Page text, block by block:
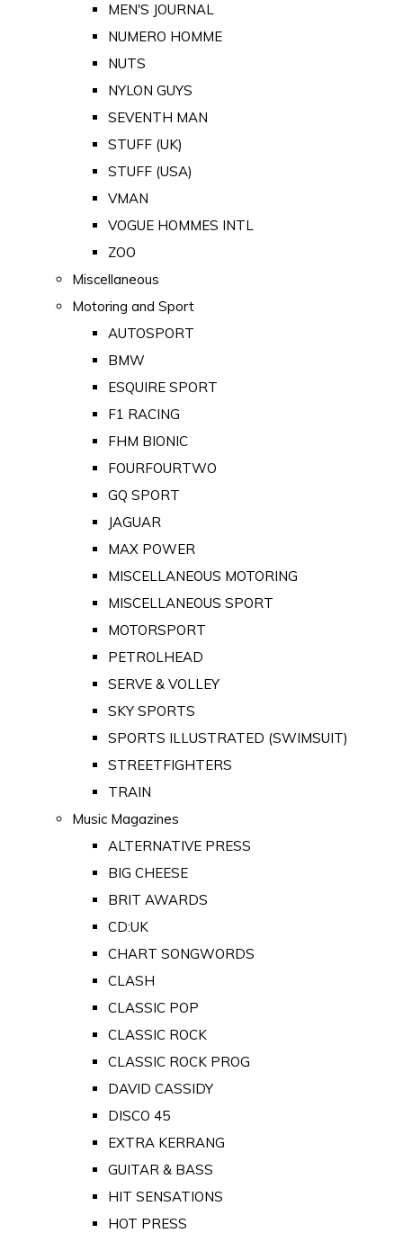
MEN'S JOURNAL
NUMERO HOMME
NUTS
NYLON GUYS
SEVENTH MAN
STUFF (UK)
STUFF (USA)
VMAN
VOGUE HOMMES INTL
ZOO
Miscellaneous
Motoring and Sport
AUTOSPORT
BMW
ESQUIRE SPORT
F1 RACING
FHM BIONIC
FOURFOURTWO
GQ SPORT
JAGUAR
MAX POWER
MISCELLANEOUS MOTORING
MISCELLANEOUS SPORT
MOTORSPORT
PETROLHEAD
SERVE & VOLLEY
SKY SPORTS
SPORTS ILLUSTRATED (SWIMSUIT)
STREETFIGHTERS
TRAIN
Music Magazines
ALTERNATIVE PRESS
BIG CHEESE
BRIT AWARDS
CD:UK
CHART SONGWORDS
CLASH
CLASSIC POP
CLASSIC ROCK
CLASSIC ROCK PROG
DAVID CASSIDY
DISCO 45
EXTRA KERRANG
GUITAR & BASS
HIT SENSATIONS
HOT PRESS